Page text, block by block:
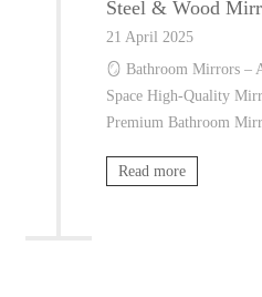
Steel & Wood
21 April 2025
🪞 Bathroom Mirrors –
Space High-Quality
Premium Bathroom
Read more